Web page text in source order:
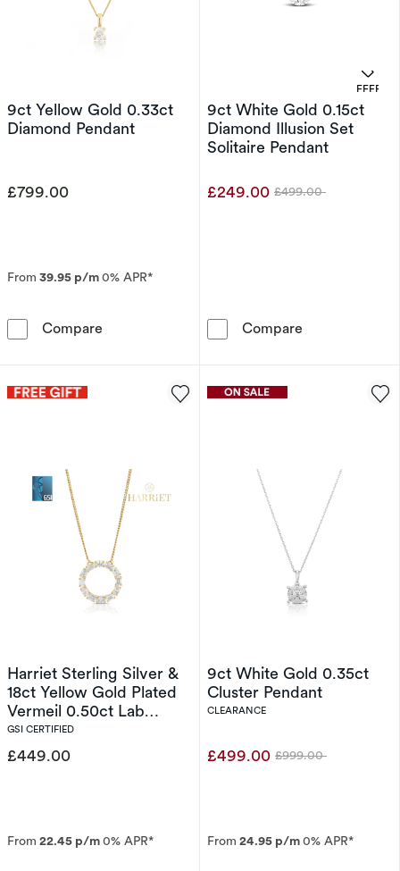
9ct Yellow Gold 0.33ct
Diamond Pendant
£799.00
From 39.95 p/m0% APR*
Compare 9ct Yellow Gold 0.33ct Diamond Pendant
9ct White Gold 0.15ct
Diamond Illusion Set
Solitaire Pendant
£249.00 Was
£499.00
Compare
Harriet Sterling Silver &
18ct Yellow Gold Plated
Vermeil 0.50ct Lab
Grown Diamond Round &
Oval Open Circle
Pendant
GSI CERTIFIED
£449.00
From 22.45 p/m0% APR*
9ct White Gold 0.35ct
Cluster Pendant
CLEARANCE
£499.00 Was
£999.00
From 24.95 p/m0% APR*
OFFERS